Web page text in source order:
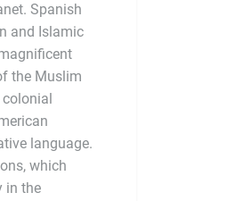
Spanish
and Islamic
the Muslim
colonial
language.
which
in the